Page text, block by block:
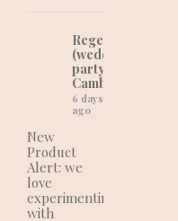
Regency Cakes
(wedding and
party cakes in
Cambridgeshire)
6 days
ago
New
Product
Alert: we
love
experimenting
with